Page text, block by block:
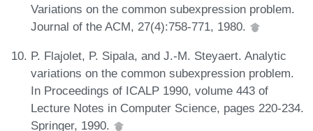
Variations on the common subexpression problem.
Journal of the ACM, 27(4):758-771, 1980.
P. Flajolet, P. Sipala, and J.-M. Steyaert. Analytic
variations on the common subexpression problem.
In Proceedings of ICALP 1990, volume 443 of
Lecture Notes in Computer Science, pages 220-234.
Springer, 1990.